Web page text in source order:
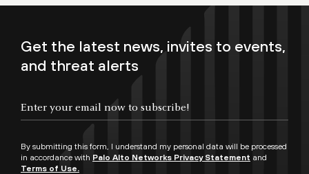
Get the latest news, invites to events,
and threat alerts
By submitting this form, I understand my personal data will be processed
in accordance with Palo Alto Networks Privacy Statement and
Terms of Use.